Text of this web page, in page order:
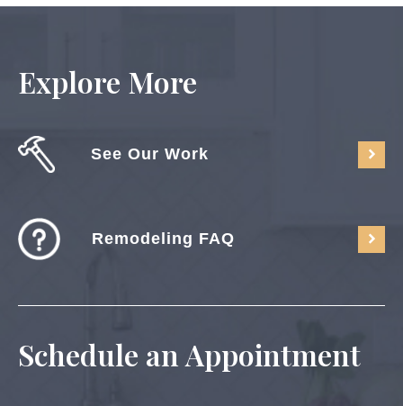
Explore More
See Our Work
Remodeling FAQ
Schedule an Appointment